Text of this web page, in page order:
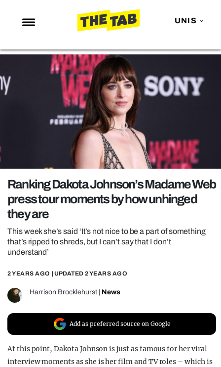
UNIS
NEWS
ENTERTAINMENT
LOVE ISLAND
NETFLIX
POLITICS
OPINION
GUIDES
REALITY SHRINE
FILM SHRINE
Ranking Dakota Johnson’s Madame Web
press tour moments by how unhinged
they are
This week she’s said ‘It’s not nice to be a part of something
that’s ripped to shreds, but I can’t say that I don’t
understand’
2 YEARS AGO | UPDATED 2 YEARS AGO
Harrison Brocklehurst News
Add as preferred source on Google
At this point, Dakota Johnson is just as famous for her viral
interview moments as she is her film and TV roles – which is